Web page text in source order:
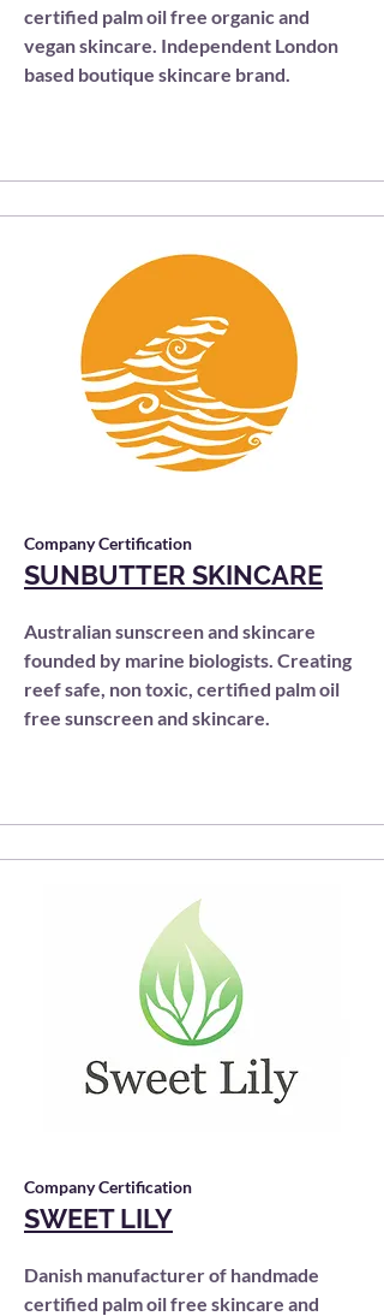
certified palm oil free organic and
vegan skincare. Independent London
based boutique skincare brand.
Company Certification
SUNBUTTER SKINCARE
Australian sunscreen and skincare
founded by marine biologists. Creating
reef safe, non toxic, certified palm oil
free sunscreen and skincare.
Company Certification
SWEET LILY
Danish manufacturer of handmade
certified palm oil free skincare and